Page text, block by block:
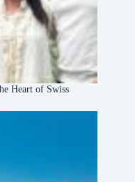
Heart of Swiss